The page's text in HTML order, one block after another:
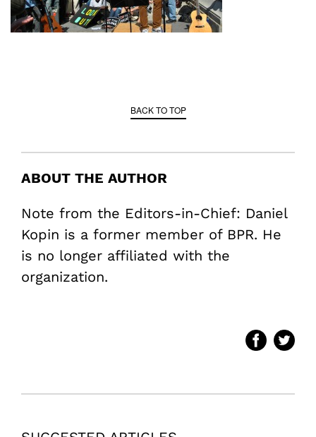
BACK TO TOP
ABOUT THE AUTHOR
Note from the Editors-in-Chief: Daniel
Kopin is a former member of BPR. He
is no longer affiliated with the
organization.